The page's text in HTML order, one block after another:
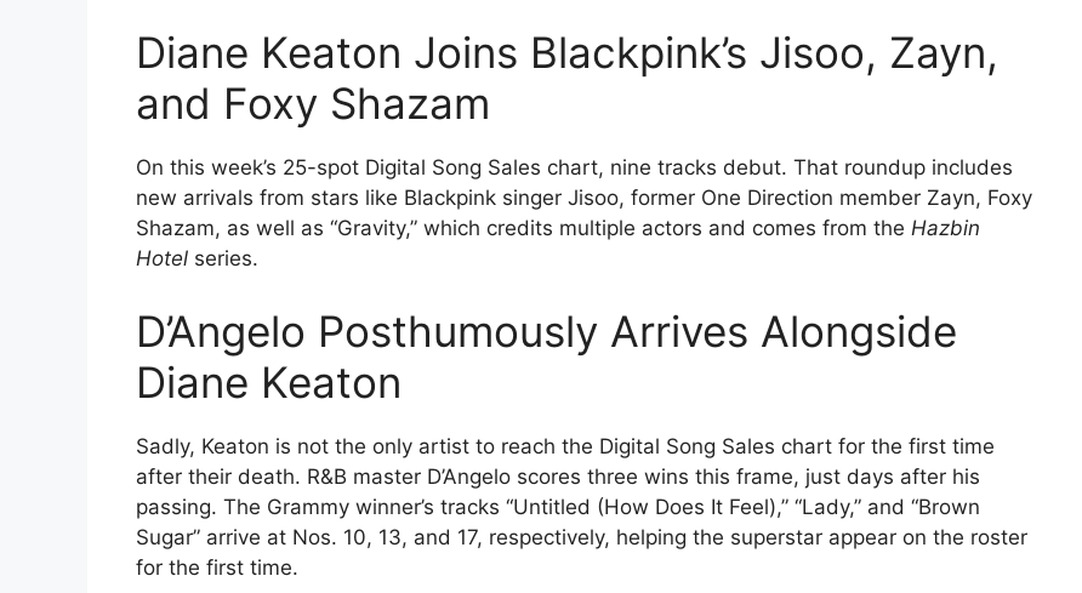
Diane Keaton Joins Blackpink’s Jisoo, Zayn,
and Foxy Shazam
On this week’s 25-spot Digital Song Sales chart, nine tracks debut. That roundup includes
new arrivals from stars like Blackpink singer Jisoo, former One Direction member Zayn, Foxy
Shazam, as well as “Gravity,” which credits multiple actors and comes from the Hazbin
Hotel series.
D’Angelo Posthumously Arrives Alongside
Diane Keaton
Sadly, Keaton is not the only artist to reach the Digital Song Sales chart for the first time
after their death. R&B master D’Angelo scores three wins this frame, just days after his
passing. The Grammy winner’s tracks “Untitled (How Does It Feel),” “Lady,” and “Brown
Sugar” arrive at Nos. 10, 13, and 17, respectively, helping the superstar appear on the roster
for the first time.